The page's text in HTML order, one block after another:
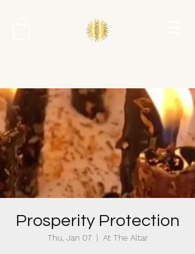
Prosperity Protection
Thu, Jan 07
  |
At The Altar